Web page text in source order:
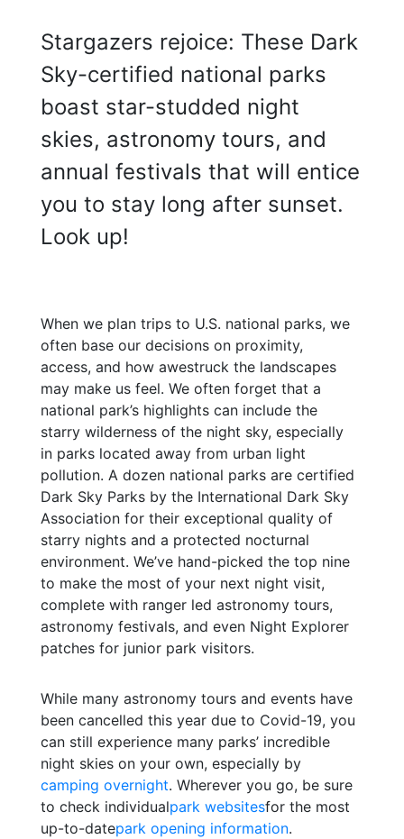
Stargazers rejoice: These Dark
Sky-certified national parks
boast star-studded night
skies, astronomy tours, and
annual festivals that will entice
you to stay long after sunset.
Look up!
When we plan trips to U.S. national parks, we
often base our decisions on proximity,
access, and how awestruck the landscapes
may make us feel. We often forget that a
national park’s highlights can include the
starry wilderness of the night sky, especially
in parks located away from urban light
pollution. A dozen national parks are certified
Dark Sky Parks by the International Dark Sky
Association for their exceptional quality of
starry nights and a protected nocturnal
environment. We’ve hand-picked the top nine
to make the most of your next night visit,
complete with ranger led astronomy tours,
astronomy festivals, and even Night Explorer
patches for junior park visitors.
While many astronomy tours and events have
been cancelled this year due to Covid-19, you
can still experience many parks’ incredible
night skies on your own, especially by
camping overnight. Wherever you go, be sure
to check individualpark websitesfor the most
up-to-datepark opening information.